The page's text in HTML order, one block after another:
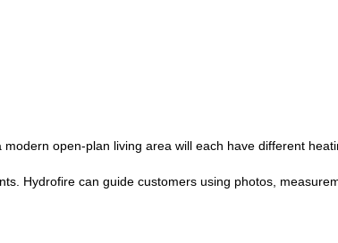
open-plan living area will each have different
Hydrofire can guide customers using photos,